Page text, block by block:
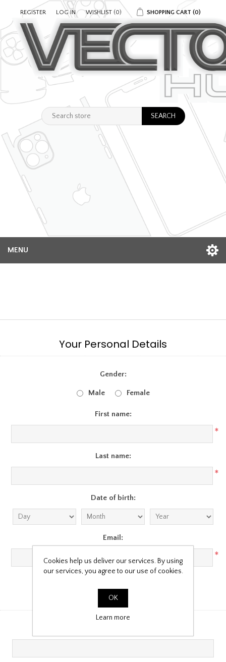
REGISTER LOG IN WISHLIST (0) SHOPPING CART (0)
MENU
Your Personal Details
Gender:
Male Female
First name:
*
Last name:
*
Date of birth:
Email:
*
Company Details
Cookies help us deliver our services. By using
our services, you agree to our use of cookies.
OK
Learn more